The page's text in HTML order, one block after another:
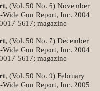
(Vol. 50 No. 6) November
Wide Gun Report, Inc. 2004
0017-5617; magazine
(Vol. 50 No. 7) December
Wide Gun Report, Inc. 2004
0017-5617; magazine
, (Vol. 50 No. 9) February
Wide Gun Report, Inc. 2005